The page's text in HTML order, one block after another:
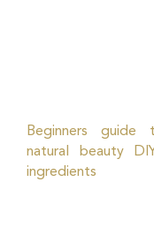
Beginners
natural beauty
ingredients